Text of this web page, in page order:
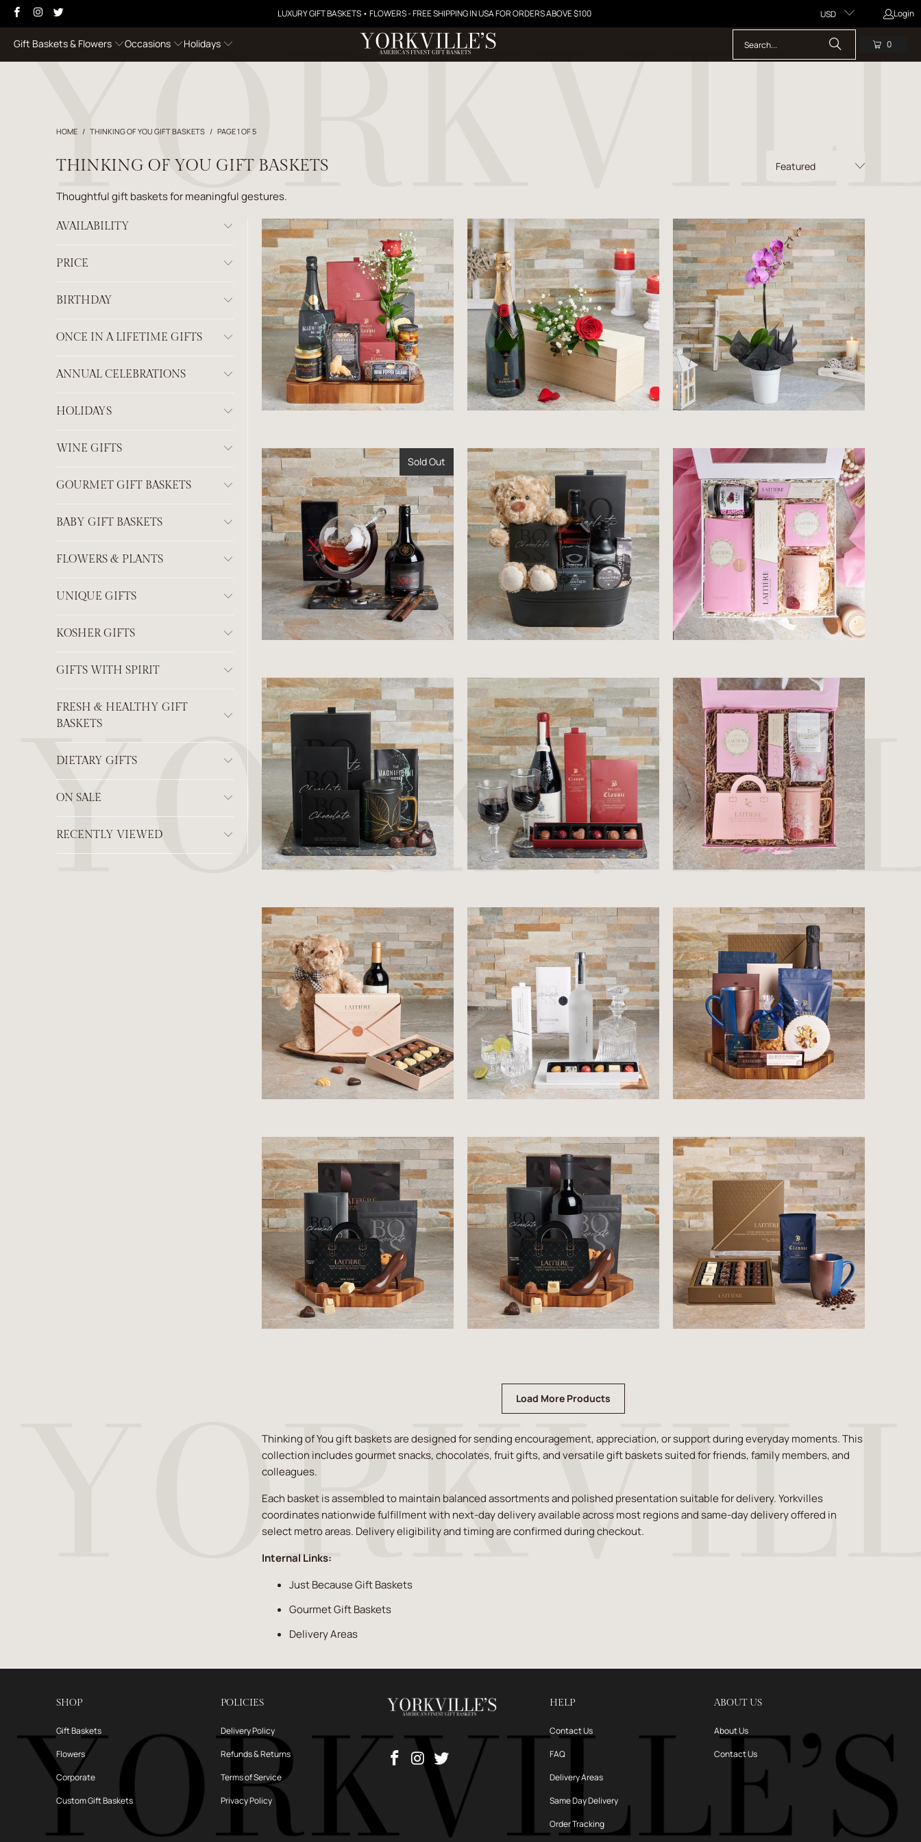
LUXURY GIFT BASKETS • FLOWERS - FREE SHIPPING IN USA FOR ORDERS ABOVE $100 USD Login
Gift Baskets & Flowers Occasions Holidays 0
HOME / THINKING OF YOU GIFT BASKETS / PAGE 1 OF 5
THINKING OF YOU GIFT BASKETS
Thoughtful gift baskets for meaningful gestures.
AVAILABILITY
PRICE
BIRTHDAY
ONCE IN A LIFETIME GIFTS
ANNUAL CELEBRATIONS
HOLIDAYS
WINE GIFTS
GOURMET GIFT BASKETS
BABY GIFT BASKETS
FLOWERS & PLANTS
UNIQUE GIFTS
KOSHER GIFTS
GIFTS WITH SPIRIT
FRESH & HEALTHY GIFT
BASKETS
DIETARY GIFTS
ON SALE
RECENTLY VIEWED
$176.99 $56.99 $50.00
Sold Out
$177.99 $85.99
$110.99 $70.99 $81.99
$111.99 $128.99 $178.99
$107.99 $124.99 $62.99
Load More Products
Thinking of You gift baskets are designed for sending encouragement, appreciation, or support during everyday moments. This
collection includes gourmet snacks, chocolates, fruit gifts, and versatile gift baskets suited for friends, family members, and
colleagues.
Each basket is assembled to maintain balanced assortments and polished presentation suitable for delivery. Yorkvilles
coordinates nationwide fulfillment with next-day delivery available across most regions and same-day delivery offered in
select metro areas. Delivery eligibility and timing are confirmed during checkout.
Internal Links:
Just Because Gift Baskets
Gourmet Gift Baskets
Delivery Areas
SHOP
Gift Baskets
Flowers
Corporate
Custom Gift Baskets
POLICIES
Delivery Policy
Refunds & Returns
Terms of Service
Privacy Policy
HELP
Contact Us
FAQ
Delivery Areas
Same Day Delivery
Order Tracking
ABOUT US
About Us
Contact Us